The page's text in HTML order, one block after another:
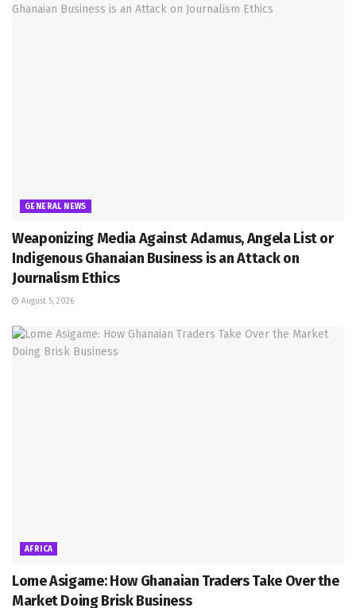
GENERAL NEWS
Weaponizing Media Against Adamus, Angela List or
Indigenous Ghanaian Business is an Attack on
Journalism Ethics
August 5, 2026
AFRICA
Lome Asigame: How Ghanaian Traders Take Over the
Market Doing Brisk Business